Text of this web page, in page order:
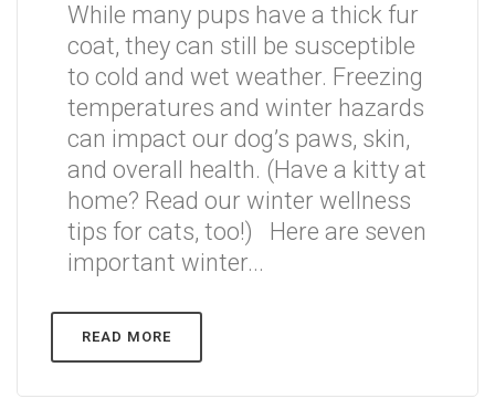
While many pups have a thick fur
coat, they can still be susceptible
to cold and wet weather. Freezing
temperatures and winter hazards
can impact our dog’s paws, skin,
and overall health. (Have a kitty at
home? Read our winter wellness
tips for cats, too!) Here are seven
important winter...
READ MORE